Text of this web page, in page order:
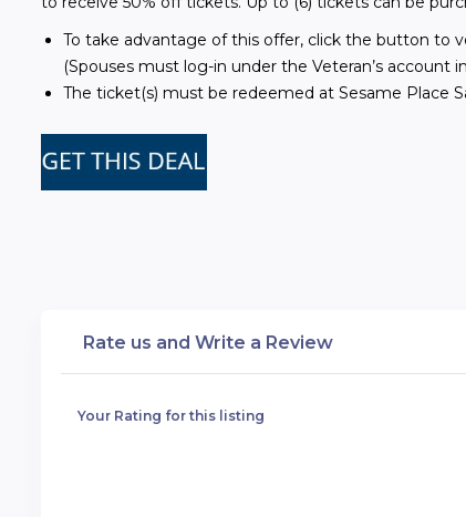
To take advantage of this offer, click the button to
(Spouses must log-in under the Veteran’s account
The ticket(s) must be redeemed at Sesame Place
Rate us and Write a Review
Your Rating for this listing